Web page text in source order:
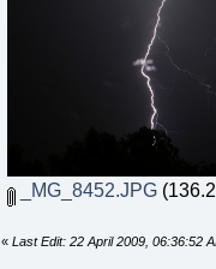
_MG_8452.JPG
« Last Edit: 22 April 2009, 06:36:52